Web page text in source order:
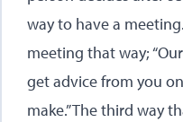
way to have a
meeting that way;
get advice from you
make.” The third way